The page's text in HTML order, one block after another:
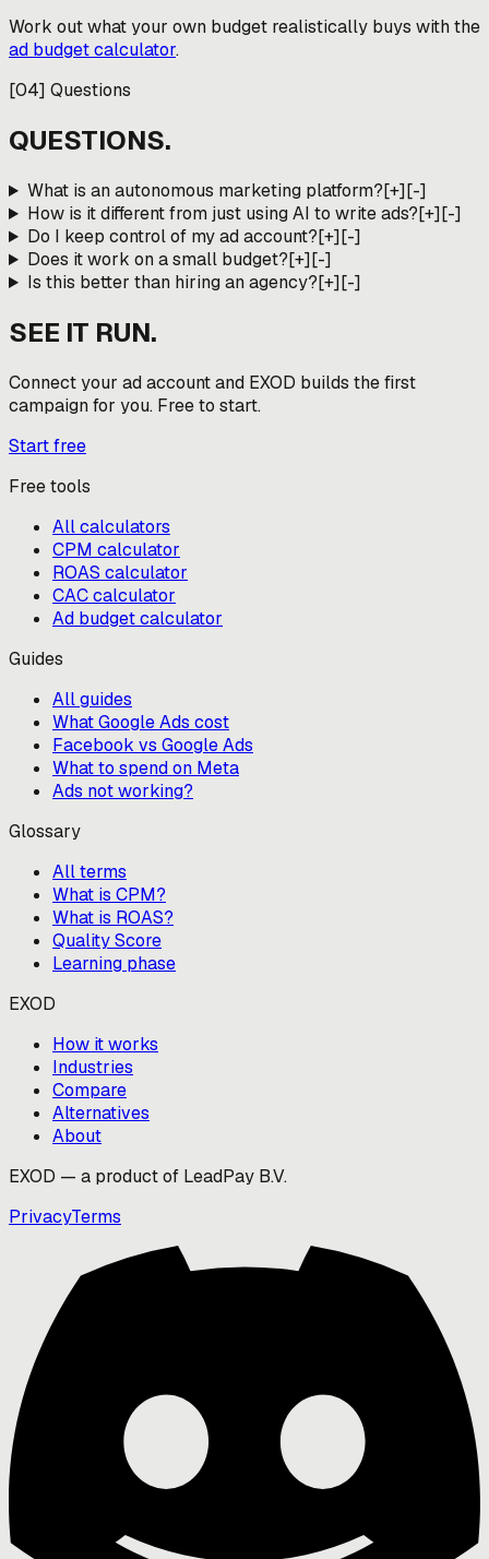
Work out what your own budget realistically buys with the
ad budget calculator.
[04] Questions
QUESTIONS.
What is an autonomous marketing platform?[+][-]
How is it different from just using AI to write ads?[+][-]
Do I keep control of my ad account?[+][-]
Does it work on a small budget?[+][-]
Is this better than hiring an agency?[+][-]
SEE IT RUN.
Connect your ad account and EXOD builds the first
campaign for you. Free to start.
Start free
Free tools
All calculators
CPM calculator
ROAS calculator
CAC calculator
Ad budget calculator
Guides
All guides
What Google Ads cost
Facebook vs Google Ads
What to spend on Meta
Ads not working?
Glossary
All terms
What is CPM?
What is ROAS?
Quality Score
Learning phase
EXOD
How it works
Industries
Compare
Alternatives
About
EXOD — a product of LeadPay B.V.
PrivacyTerms